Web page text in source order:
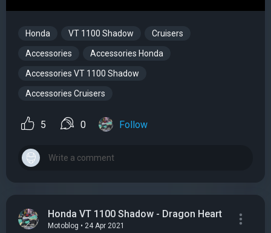
Honda VT 1100 Shadow Cruisers
Accessories Accessories Honda
Accessories VT 1100 Shadow
Accessories Cruisers
5 0 Follow
Honda VT 1100 Shadow - Dragon Heart
Motoblog • 24 Apr 2021